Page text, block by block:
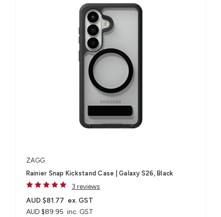
ZAGG
Rainier Snap Kickstand Case | Galaxy S26, Black
3 reviews
AUD $89.95 inc. GST
AUD $81.77 ex. GST